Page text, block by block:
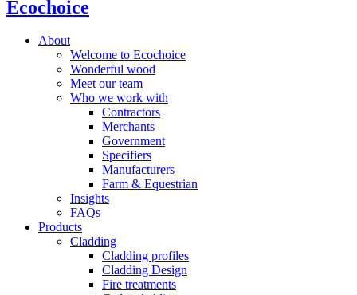
Ecochoice
About
Welcome to Ecochoice
Wonderful wood
Meet our team
Who we work with
Contractors
Merchants
Government
Specifiers
Manufacturers
Farm & Equestrian
Insights
FAQs
Products
Cladding
Cladding profiles
Cladding Design
Fire treatments